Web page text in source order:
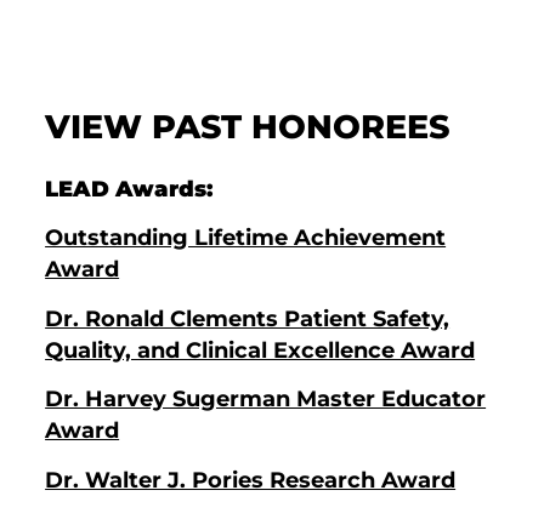
VIEW PAST HONOREES
LEAD Awards:
Outstanding Lifetime Achievement
Award
Dr. Ronald Clements Patient Safety,
Quality, and Clinical Excellence Award
Dr. Harvey Sugerman Master Educator
Award
Dr. Walter J. Pories Research Award